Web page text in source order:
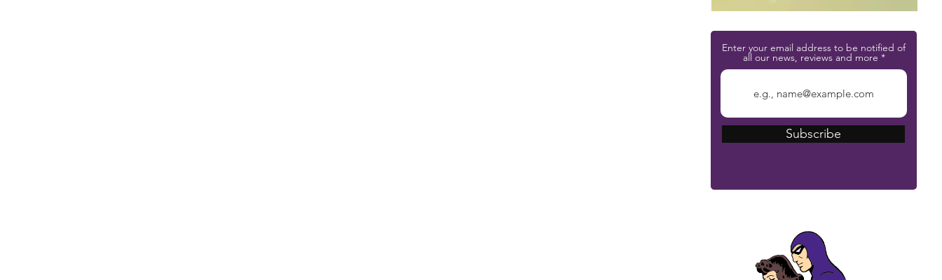
Enter your email address to be notified of
all our news, reviews and more
Subscribe